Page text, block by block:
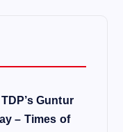
Guntur
– Times of